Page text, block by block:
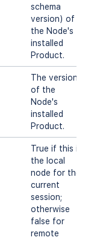
schema
version) of
the Node's
installed
Product.
The version
of the
Node's
installed
Product.
True if this is
the local
node for the
current
session;
otherwise
false for
remote